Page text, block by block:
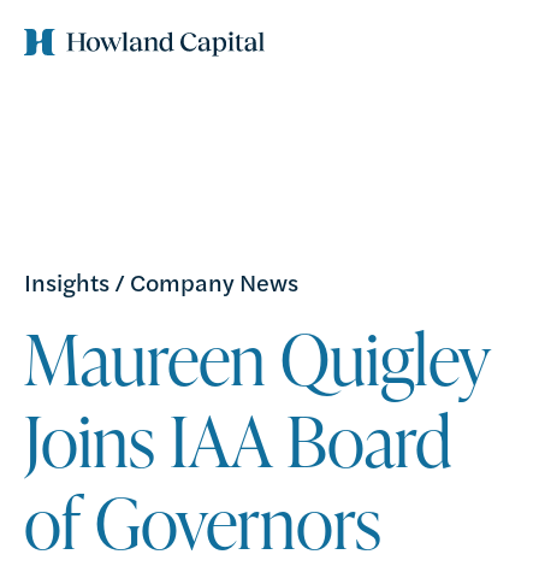
Insights/Company News
Maureen Quigley
Joins IAA Board
of Governors